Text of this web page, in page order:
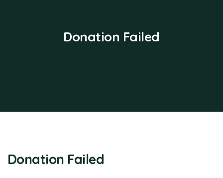
Donation Failed
Donation Failed